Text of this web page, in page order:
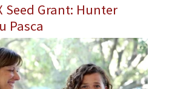
Seed Grant: Hunter
Pasca